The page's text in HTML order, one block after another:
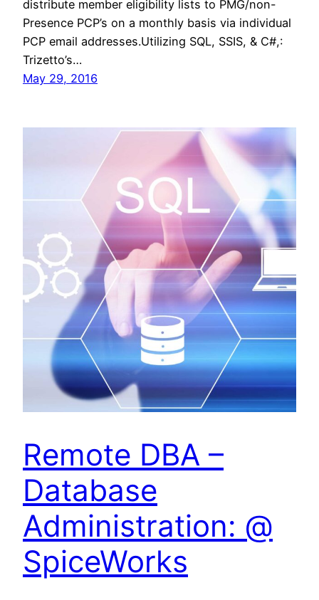
distribute member eligibility lists to PMG/non-
Presence PCP’s on a monthly basis via individual
PCP email addresses.Utilizing SQL, SSIS, & C#,:
Trizetto’s…
May 29, 2016
Remote DBA –
Database
Administration: @
SpiceWorks